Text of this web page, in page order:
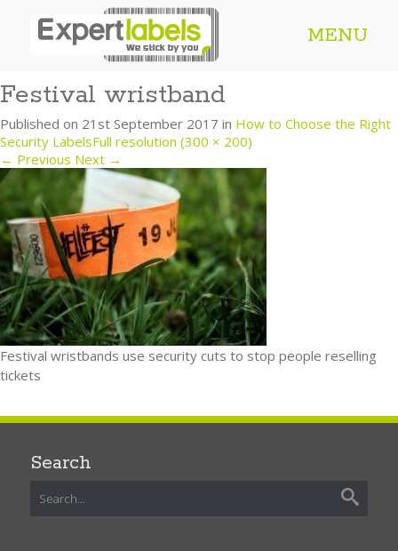
MENU
Festival wristband
Published on 21st September 2017 in How to Choose the Right
Security LabelsFull resolution (300 × 200)
← Previous Next →
Festival wristbands use security cuts to stop people reselling
tickets
Search